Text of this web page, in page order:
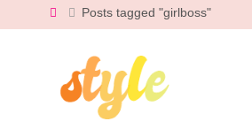
HomePosts tagged "girlboss"